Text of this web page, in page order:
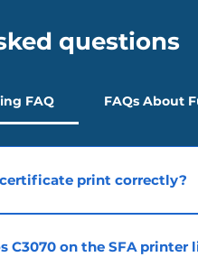
questions
FAQ FAQs About
print correctly?
listed and prints SFA certificates
C3070 on the SFA printer